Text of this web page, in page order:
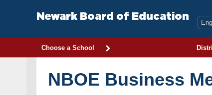
Newark Board of Education
Choose a School
NBOE Business